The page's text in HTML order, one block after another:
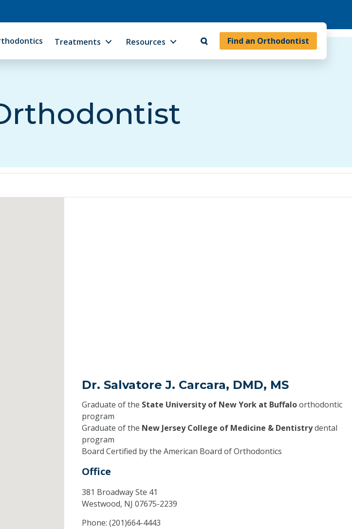
Find an Orthodontist
Treatments Resources
Dr. Salvatore J. Carcara, DMD, MS
Graduate of the State University of New York at Buffaloorthodontic
program
Graduate of the New Jersey College of Medicine & Dentistrydental
program
Board Certified by the American Board of Orthodontics
Office
381 Broadway Ste 41
Westwood, NJ 07675-2239
Phone: (201)664-4443